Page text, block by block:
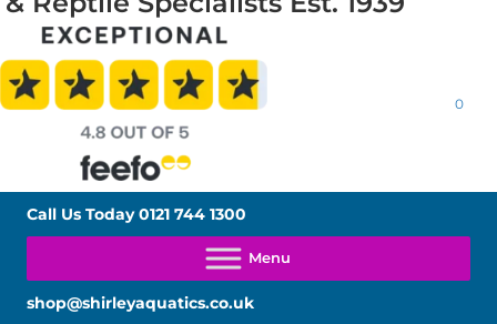
0
Call Us Today0121 744 1300
shop@shirleyaquatics.co.uk